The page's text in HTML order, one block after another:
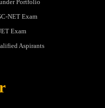
Portfolio
NET Exam
Exam
Aspirants